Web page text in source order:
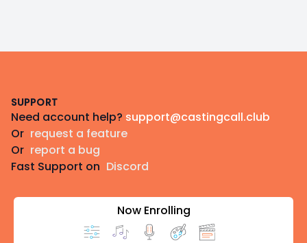
SUPPORT
Need account help? support@castingcall.club
Or request a feature
Or report a bug
Fast Support on Discord
Now Enrolling